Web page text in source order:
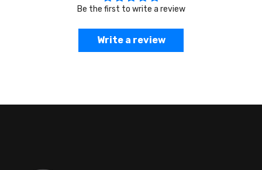
Be the first to write a review
Write a review